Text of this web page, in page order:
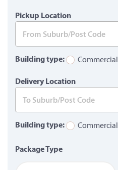
Pickup Location
Building type: Commercial
Delivery Location
Building type: Commercial
Package Type